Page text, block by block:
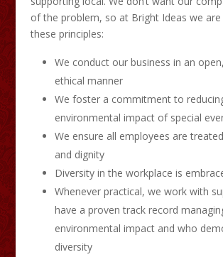
of the problem, so at Bright Ideas we are
these principles:
We conduct our business in an
ethical manner
We foster a commitment to
environmental impact of special
We ensure all employees are
and dignity
Diversity in the workplace is
Whenever practical, we work with
have a proven track record
environmental impact and who
diversity